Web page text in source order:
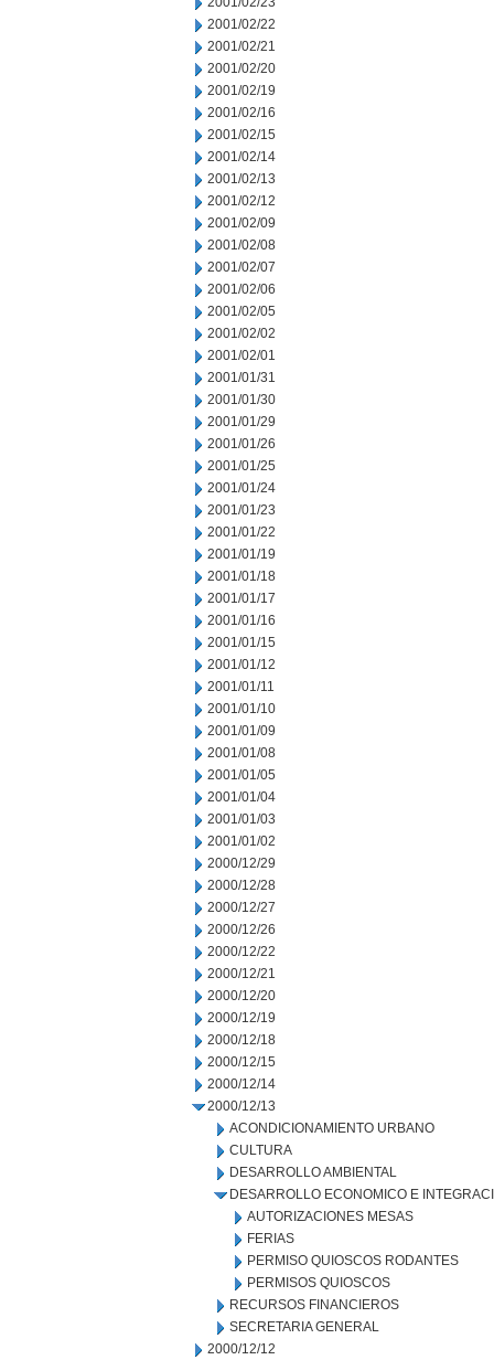
2001/02/22
2001/02/21
2001/02/20
2001/02/19
2001/02/16
2001/02/15
2001/02/14
2001/02/13
2001/02/12
2001/02/09
2001/02/08
2001/02/07
2001/02/06
2001/02/05
2001/02/02
2001/02/01
2001/01/31
2001/01/30
2001/01/29
2001/01/26
2001/01/25
2001/01/24
2001/01/23
2001/01/22
2001/01/19
2001/01/18
2001/01/17
2001/01/16
2001/01/15
2001/01/12
2001/01/11
2001/01/10
2001/01/09
2001/01/08
2001/01/05
2001/01/04
2001/01/03
2001/01/02
2000/12/29
2000/12/28
2000/12/27
2000/12/26
2000/12/22
2000/12/21
2000/12/20
2000/12/19
2000/12/18
2000/12/15
2000/12/14
2000/12/13
ACONDICIONAMIENTO URBANO
CULTURA
DESARROLLO AMBIENTAL
DESARROLLO ECONOMICO E
AUTORIZACIONES MESAS
FERIAS
PERMISO QUIOSCOS RODANTES
PERMISOS QUIOSCOS
RECURSOS FINANCIEROS
SECRETARIA GENERAL
2000/12/12